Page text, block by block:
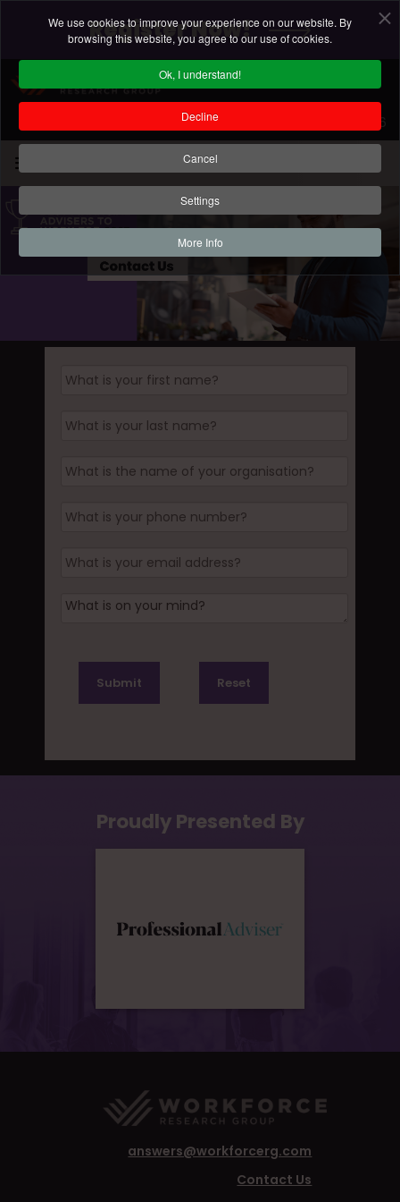
We use cookies to improve your experience on our website. By
browsing this website, you agree to our use of cookies.
Ok, I understand!
Decline
Cancel
Settings
More Info
Register Now!
Registration Deadline: 18 September 2026
Submit Reset
Proudly Presented By
answers@workforcerg.com
Contact Us